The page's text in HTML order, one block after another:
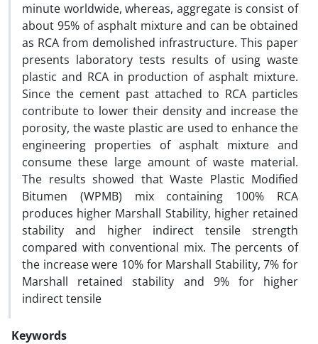
minute worldwide, whereas, aggregate is consist of
about 95% of asphalt mixture and can be obtained
as RCA from demolished infrastructure. This paper
presents laboratory tests results of using waste
plastic and RCA in production of asphalt mixture.
Since the cement past attached to RCA particles
contribute to lower their density and increase the
porosity, the waste plastic are used to enhance the
engineering properties of asphalt mixture and
consume these large amount of waste material.
The results showed that Waste Plastic Modified
Bitumen (WPMB) mix containing 100% RCA
produces higher Marshall Stability, higher retained
stability and higher indirect tensile strength
compared with conventional mix. The percents of
the increase were 10% for Marshall Stability, 7% for
Marshall retained stability and 9% for higher
indirect tensile
Keywords